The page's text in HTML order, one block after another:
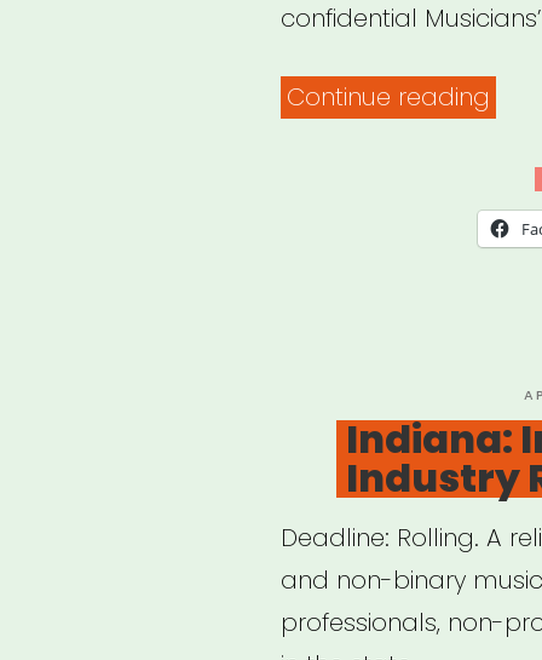
confidential
Continue reading
802
Indiana:
Industry
Deadline: Rolling. A
and non-binary
professionals, non-